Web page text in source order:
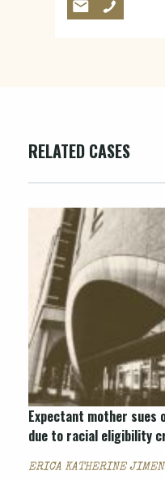
RELATED CASES
Expectant mother sues
due to racial eligibility
ERICA KATHERINE